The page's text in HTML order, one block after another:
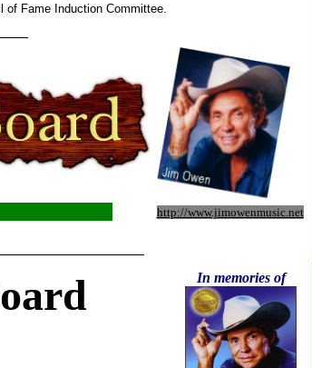
of Fame Induction Committee.
http://www.jimowenmusic.net
In memories of